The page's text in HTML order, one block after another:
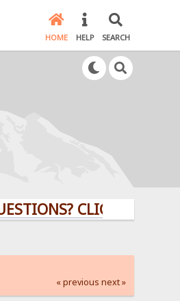
HOME HELP SEARCH
CLICK HERE!
« previous next »